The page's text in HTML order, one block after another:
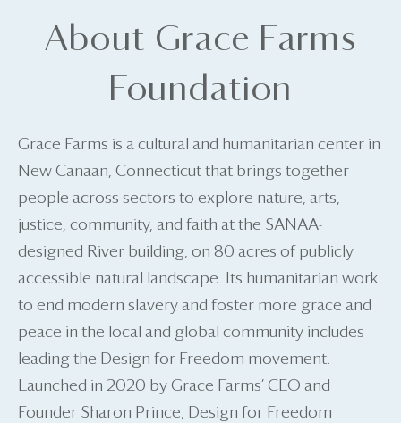
About Grace Farms
Foundation
Grace Farms is a cultural and humanitarian center in
New Canaan, Connecticut that brings together
people across sectors to explore nature, arts,
justice, community, and faith at the SANAA-
designed River building, on 80 acres of publicly
accessible natural landscape. Its humanitarian work
to end modern slavery and foster more grace and
peace in the local and global community includes
leading the Design for Freedom movement.
Launched in 2020 by Grace Farms’ CEO and
Founder Sharon Prince, Design for Freedom